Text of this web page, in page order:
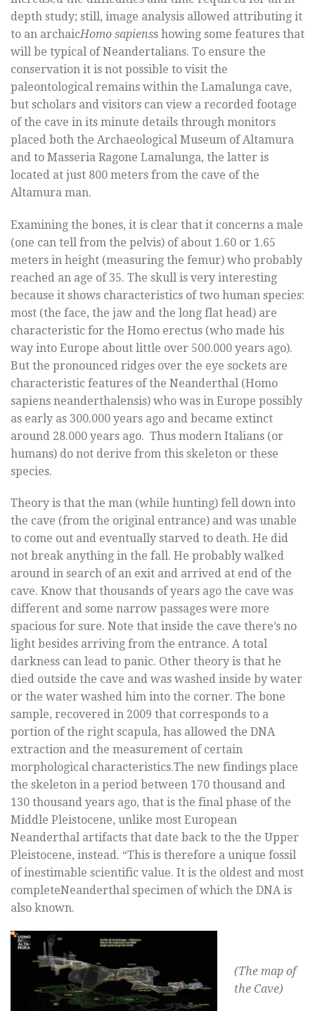
depth study; still, image analysis allowed attributing it
to an archaicHomo sapienss howing some features that
will be typical of Neandertalians. To ensure the
conservation it is not possible to visit the
paleontological remains within the Lamalunga cave,
but scholars and visitors can view a recorded footage
of the cave in its minute details through monitors
placed both the Archaeological Museum of Altamura
and to Masseria Ragone Lamalunga, the latter is
located at just 800 meters from the cave of the
Altamura man.
Examining the bones, it is clear that it concerns a male
(one can tell from the pelvis) of about 1.60 or 1.65
meters in height (measuring the femur) who probably
reached an age of 35. The skull is very interesting
because it shows characteristics of two human species:
most (the face, the jaw and the long flat head) are
characteristic for the Homo erectus (who made his
way into Europe about little over 500.000 years ago).
But the pronounced ridges over the eye sockets are
characteristic features of the Neanderthal (Homo
sapiens neanderthalensis) who was in Europe possibly
as early as 300.000 years ago and became extinct
around 28.000 years ago. Thus modern Italians (or
humans) do not derive from this skeleton or these
species.
Theory is that the man (while hunting) fell down into
the cave (from the original entrance) and was unable
to come out and eventually starved to death. He did
not break anything in the fall. He probably walked
around in search of an exit and arrived at end of the
cave. Know that thousands of years ago the cave was
different and some narrow passages were more
spacious for sure. Note that inside the cave there’s no
light besides arriving from the entrance. A total
darkness can lead to panic. Other theory is that he
died outside the cave and was washed inside by water
or the water washed him into the corner. The bone
sample, recovered in 2009 that corresponds to a
portion of the right scapula, has allowed the DNA
extraction and the measurement of certain
morphological characteristics.The new findings place
the skeleton in a period between 170 thousand and
130 thousand years ago, that is the final phase of the
Middle Pleistocene, unlike most European
Neanderthal artifacts that date back to the the Upper
Pleistocene, instead. “This is therefore a unique fossil
of inestimable scientific value. It is the oldest and most
completeNeanderthal specimen of which the DNA is
also known.
(The map of
the Cave)